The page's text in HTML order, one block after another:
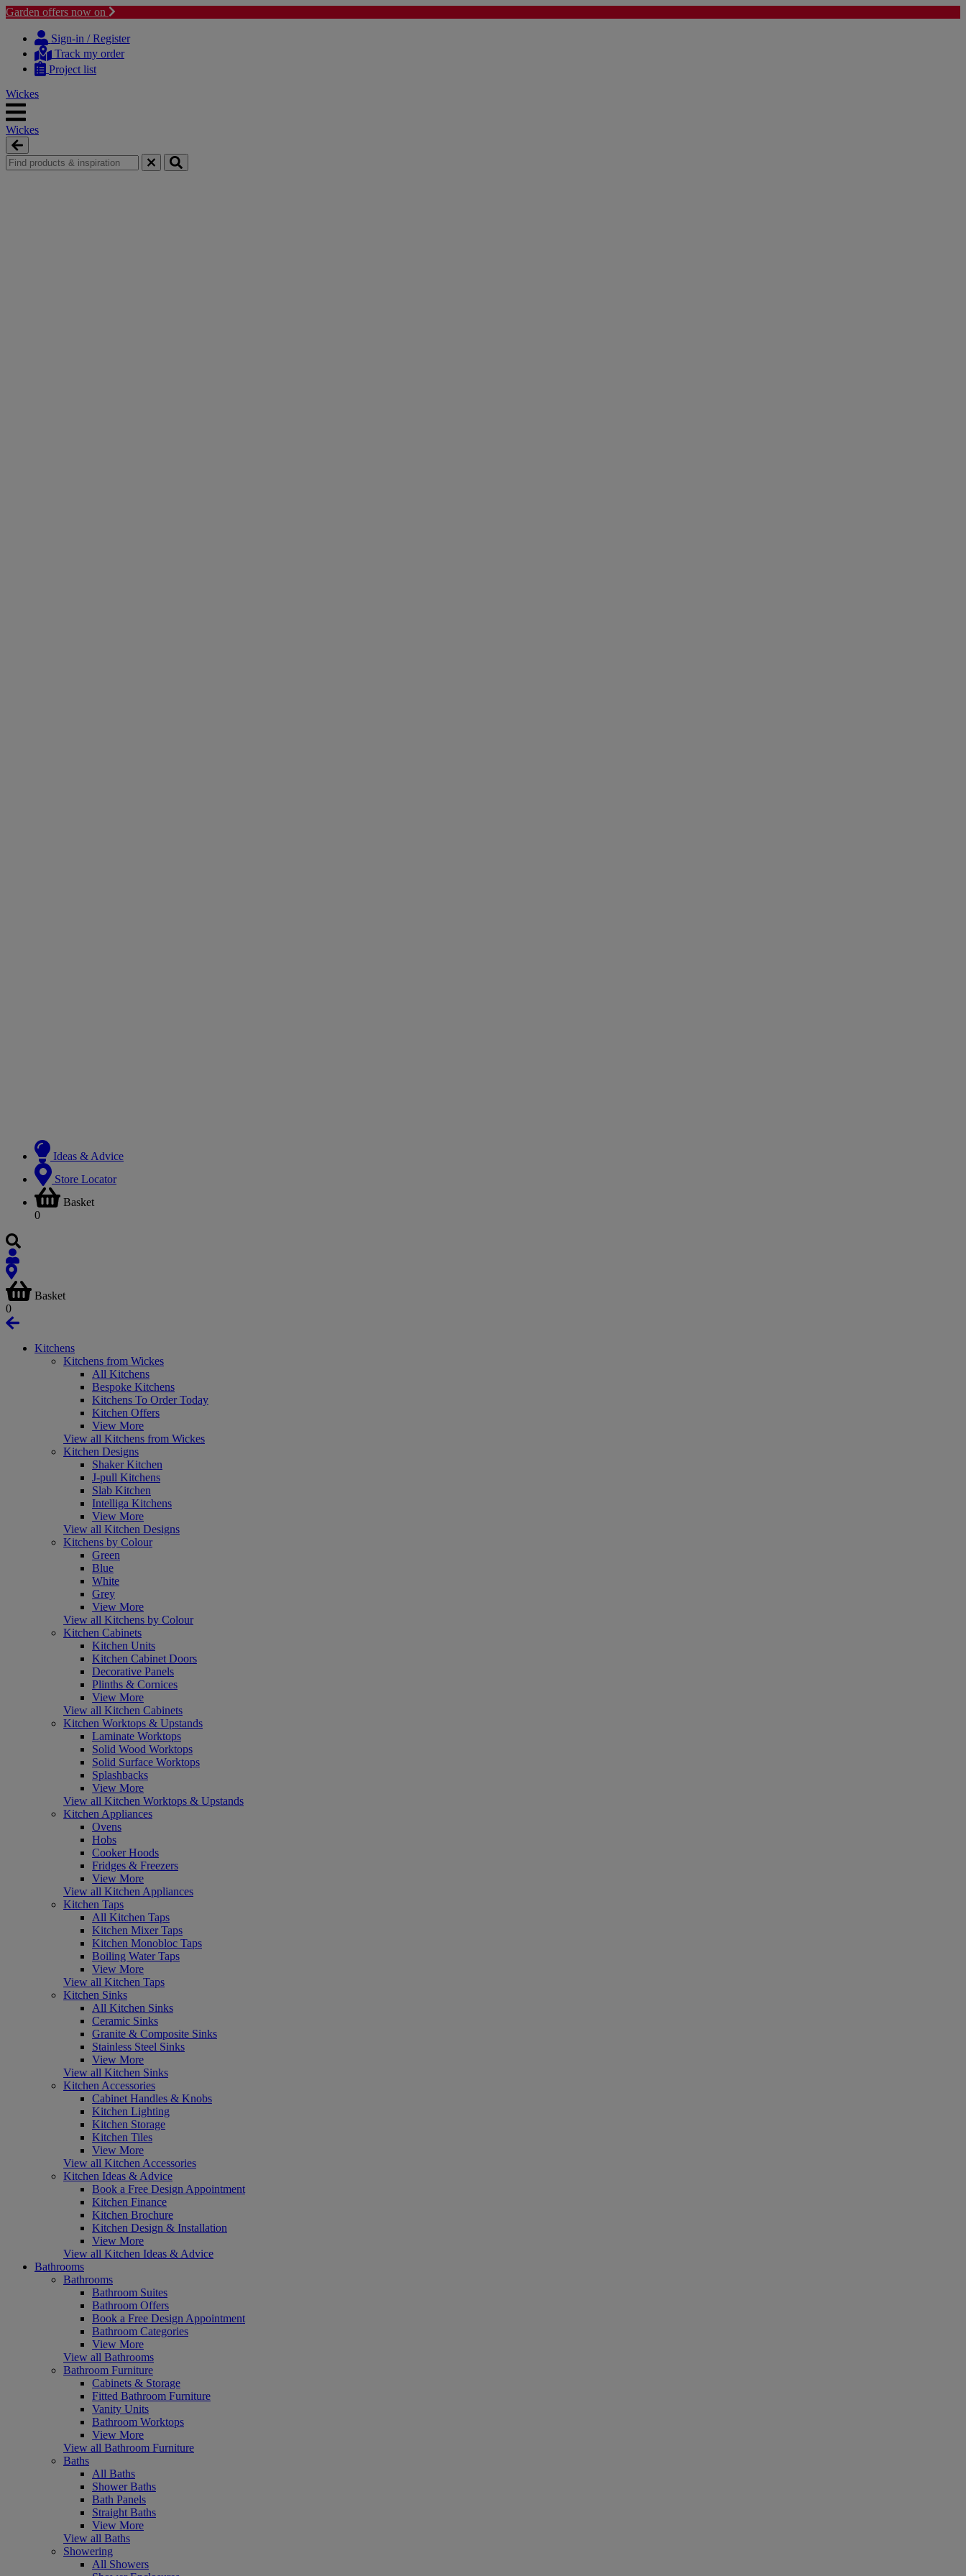
Garden offers now on
content
navigation
Sign-in / Register
Track my order
Project list
Wickes
Wickes
Ideas & Advice
Store Locator
Basket
0
Basket
0
Kitchens
Kitchens from Wickes
All Kitchens
Bespoke Kitchens
Kitchens To Order Today
Kitchen Offers
View More
View all Kitchens from Wickes
Kitchen Designs
Shaker Kitchen
J-pull Kitchens
Slab Kitchen
Intelliga Kitchens
View More
View all Kitchen Designs
Kitchens by Colour
Green
Blue
White
Grey
View More
View all Kitchens by Colour
Kitchen Cabinets
Kitchen Units
Kitchen Cabinet Doors
Decorative Panels
Plinths & Cornices
View More
View all Kitchen Cabinets
Kitchen Worktops & Upstands
Laminate Worktops
Solid Wood Worktops
Solid Surface Worktops
Splashbacks
View More
View all Kitchen Worktops & Upstands
Kitchen Appliances
Ovens
Hobs
Cooker Hoods
Fridges & Freezers
View More
View all Kitchen Appliances
Kitchen Taps
All Kitchen Taps
Kitchen Mixer Taps
Kitchen Monobloc Taps
Boiling Water Taps
View More
View all Kitchen Taps
Kitchen Sinks
All Kitchen Sinks
Ceramic Sinks
Granite & Composite Sinks
Stainless Steel Sinks
View More
View all Kitchen Sinks
Kitchen Accessories
Cabinet Handles & Knobs
Kitchen Lighting
Kitchen Storage
Kitchen Tiles
View More
View all Kitchen Accessories
Kitchen Ideas & Advice
Book a Free Design Appointment
Kitchen Finance
Kitchen Brochure
Kitchen Design & Installation
View More
View all Kitchen Ideas & Advice
Bathrooms
Bathrooms
Bathroom Suites
Bathroom Offers
Book a Free Design Appointment
Bathroom Categories
View More
View all Bathrooms
Bathroom Furniture
Cabinets & Storage
Fitted Bathroom Furniture
Vanity Units
Bathroom Worktops
View More
View all Bathroom Furniture
Baths
All Baths
Shower Baths
Bath Panels
Straight Baths
View More
View all Baths
Showering
All Showers